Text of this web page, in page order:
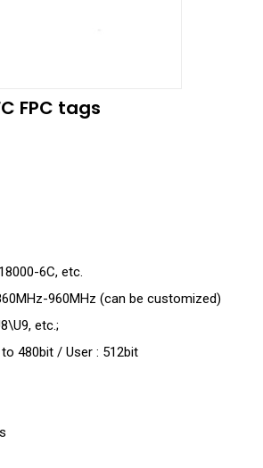
FPC tags
6C, etc.
960MHz (can be customized)
etc.;
480bit / User : 512bit